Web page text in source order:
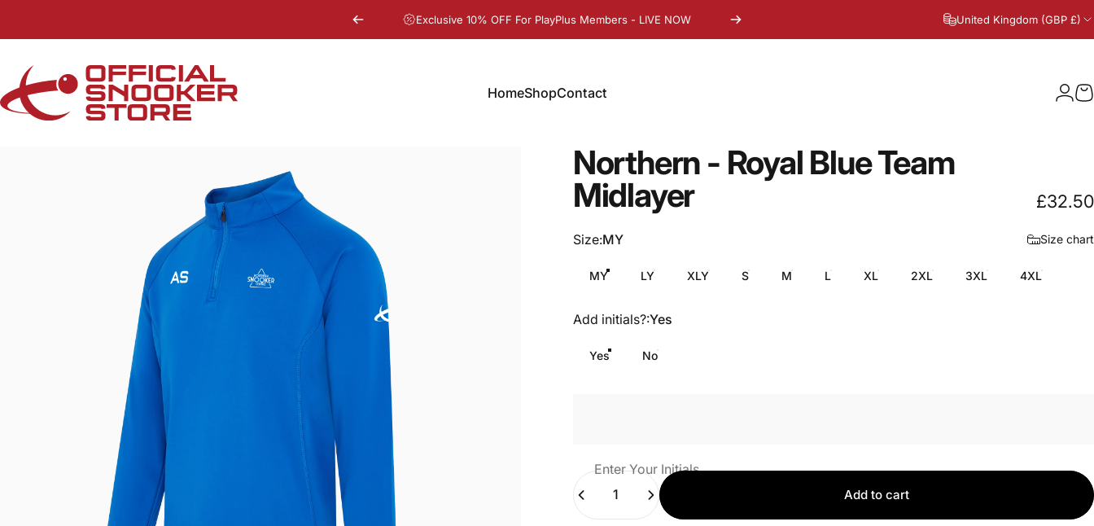
Exclusive 10% OFF For PlayPlus Members - LIVE NOW United Kingdom (GBP £)
Official Snooker Store HomeShopContact
Northern - Royal BlueTeam
Midlayer
£32.50
Size
Size:MY Size chart
MY LY XLY S M L XL 2XL 3XL 4XL
Add initials?
Add initials?:Yes
Yes No
Enter Your Initials
Quantity
Add to cart